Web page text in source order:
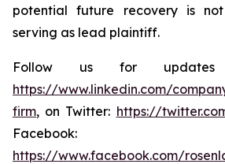
potential future recovery is
serving as lead plaintiff.
Follow us for updates
https://www.linkedin.com/
firm, on Twitter: https://
Facebook:
https://www.facebook.com/